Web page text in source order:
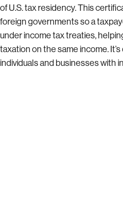
of U.S. tax residency. This
foreign governments so a
under income tax treaties,
taxation on the same income.
individuals and businesses with